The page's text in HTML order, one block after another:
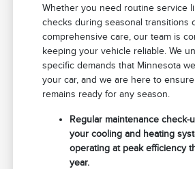
Whether you need routine service
checks during seasonal transitions
comprehensive care, our team is
keeping your vehicle reliable. We
specific demands that Minnesota
your car, and we are here to
remains ready for any season.
Regular maintenance check-
your cooling and heating
operating at peak efficiency
year.